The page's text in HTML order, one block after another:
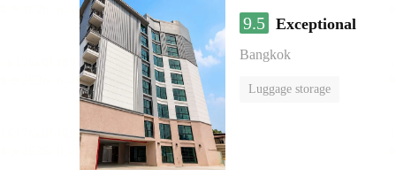
9.5 Exceptional
Bangkok
Luggage storage